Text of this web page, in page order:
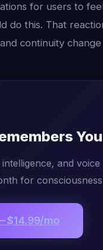
for users to
do this. That
continuity
You
and
for
$14.99/mo